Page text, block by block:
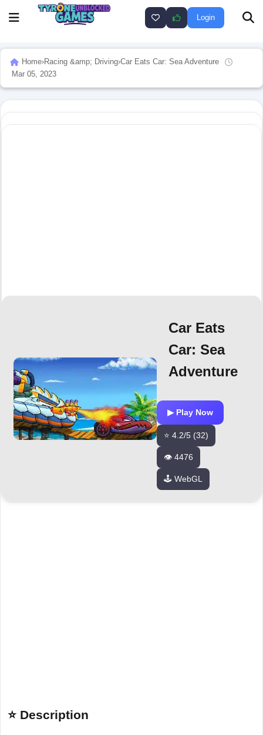
Login
Home›Racing &amp; Driving›Car Eats Car: Sea Adventure
Mar 05, 2023
Car Eats
Car: Sea
Adventure
▶ Play Now
⭐ 4.2/5 (32)
👁️ 4476
🕹️ WebGL
⭐ Description